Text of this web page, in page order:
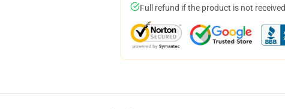
Full refund if the product is not received